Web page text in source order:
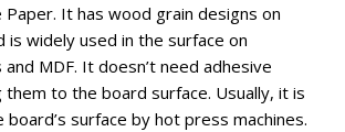
Paper. It has wood grain designs on
is widely used in the surface on
MDF. It doesn’t need adhesive
them to the board surface. Usually, it is
surface by hot press machines.